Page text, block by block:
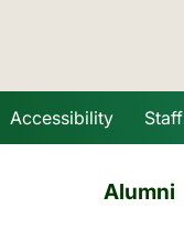
Skip to main content
Accessibility Staff
Alumni